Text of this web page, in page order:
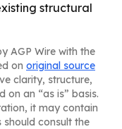
structural
AGP Wire with the
on original source
clarity, structure,
on an “as is” basis.
it may contain
should consult the